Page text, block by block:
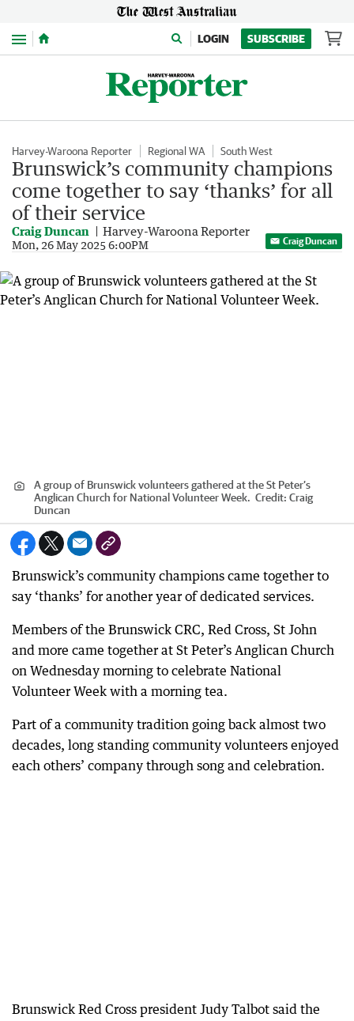
Menu LOGIN SUBSCRIBE
Harvey-Waroona Reporter Regional WA South West
Brunswick’s community champions
come together to say ‘thanks’ for all
of their service
Craig Duncan Harvey-Waroona Reporter
Mon, 26 May 2025 6:00PM Craig Duncan
A group of Brunswick volunteers gathered at the St Peter’s
Anglican Church for National Volunteer Week. Credit: Craig
Duncan
Brunswick’s community champions came together to
say ‘thanks’ for another year of dedicated services.
Members of the Brunswick CRC, Red Cross, St John
and more came together at St Peter’s Anglican Church
on Wednesday morning to celebrate National
Volunteer Week with a morning tea.
Part of a community tradition going back almost two
decades, long standing community volunteers enjoyed
each others’ company through song and celebration.
Brunswick Red Cross president Judy Talbot said the